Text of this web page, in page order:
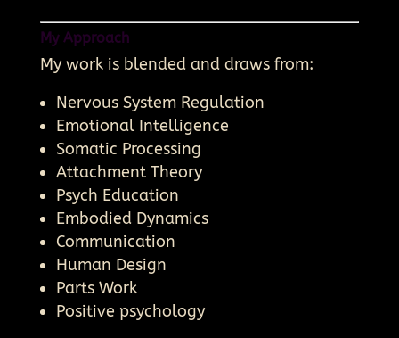
My Approach
My work is blended and draws from:
Nervous System Regulation
Emotional Intelligence
Somatic Processing
Attachment Theory
Psych Education
Embodied Dynamics
Communication
Human Design
Parts Work
Positive psychology